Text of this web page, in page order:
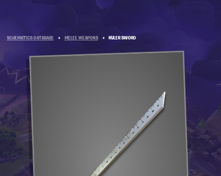
SCHEMATICS DATABASE » MELEE WEAPONS » RULER SWORD